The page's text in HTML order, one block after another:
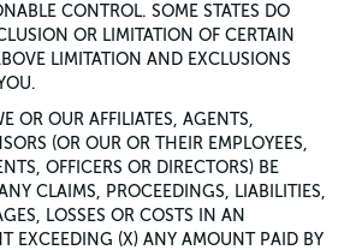
CONTROL. SOME STATES DO
OR LIMITATION OF CERTAIN
LIMITATION AND EXCLUSIONS
OR OUR AFFILIATES, AGENTS,
(OR OUR OR THEIR EMPLOYEES,
OFFICERS OR DIRECTORS) BE
CLAIMS, PROCEEDINGS, LIABILITIES,
LOSSES OR COSTS IN AN
EXCEEDING (X) ANY AMOUNT PAID BY